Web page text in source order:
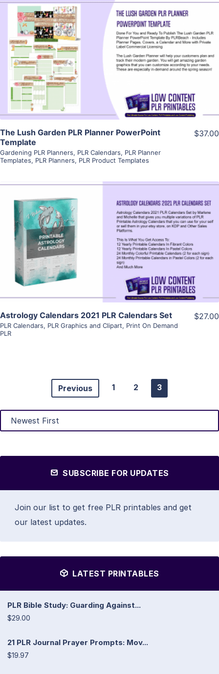
View Details
Visit Supplier
The Lush Garden PLR Planner PowerPoint
Template
Gardening PLR Planners, PLR Calendars, PLR Planner
Templates, PLR Planners, PLR Product Templates
$37.00
View Details
Visit Supplier
Astrology Calendars 2021 PLR Calendars Set
PLR Calendars, PLR Graphics and Clipart, Print On Demand
PLR
$27.00
Previous 1 2 3
SUBSCRIBE FOR UPDATES
Join our list to get free PLR printables and get
our latest updates.
LATEST PRINTABLES
PLR Bible Study: Guarding Against...
$29.00
21 PLR Journal Prayer Prompts: Mov...
$19.97